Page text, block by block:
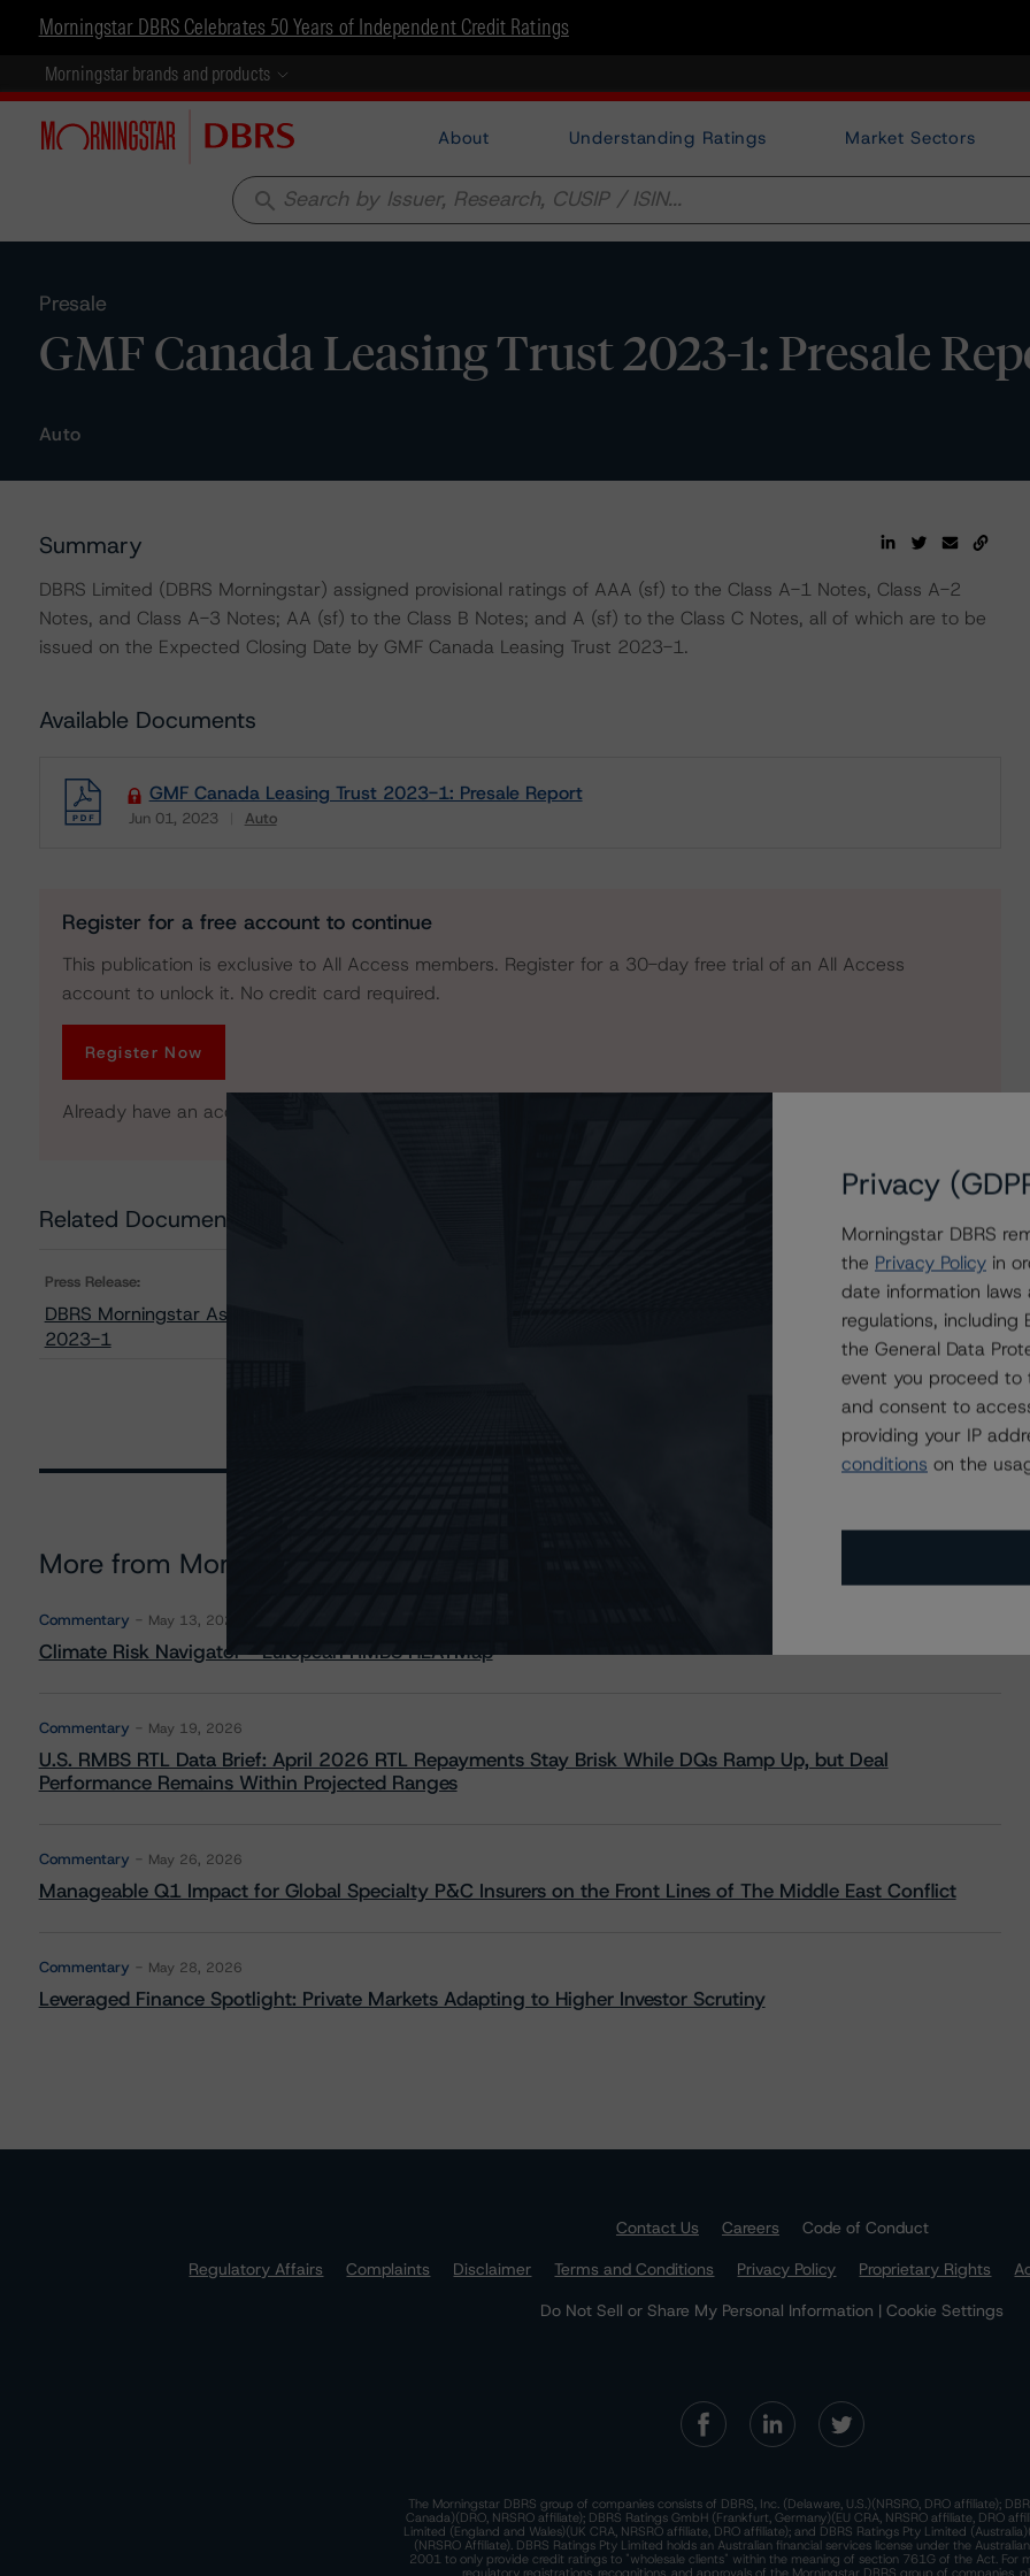
Morningstar DBRS Celebrates 50 Years of Independent Credit Ratings
Morningstar brands and products
About Understanding Ratings Market Sectors
search
Presale
GMF Canada Leasing Trust 2023-1: Presale
Auto
Summary
DBRS Limited (DBRS Morningstar) assigned provisional ratings of AAA (sf) to the Class A-1 Notes, Class A-2
Notes, and Class A-3 Notes; AA (sf) to the Class B Notes; and A (sf) to the Class C Notes, all of which are to be
issued on the Expected Closing Date by GMF Canada Leasing Trust 2023-1.
Available Documents
GMF Canada Leasing Trust 2023-1: Presale Report
Jun 01, 2023 Auto
Register for a free account to continue
This publication is exclusive to All Access members. Register for a 30-day free trial of an All Access
account to unlock it. No credit card required.
Register Now
Already have an account?
Related Documents
Press Release:
DBRS Morningstar Assigns Provisional Ratings to GMF Canada Leasing Trust’s Asset-Backed Notes, Series
2023-1
More from Morningstar DBRS
Commentary May 13, 2026
Climate Risk Navigator - European RMBS HEATMap
Commentary May 19, 2026
U.S. RMBS RTL Data Brief: April 2026 RTL Repayments Stay Brisk While DQs Ramp Up, but Deal
Performance Remains Within Projected Ranges
Commentary May 26, 2026
Manageable Q1 Impact for Global Specialty P&C Insurers on the Front Lines of The Middle East Conflict
Commentary May 28, 2026
Leveraged Finance Spotlight: Private Markets Adapting to Higher Investor Scrutiny
Contact Us Careers
Code of Conduct
Regulatory Affairs
Complaints Disclaimer Terms and Conditions Privacy Policy Proprietary Rights
Do Not Sell or Share My Personal Information | Cookie Settings
The Morningstar DBRS group of companies consists of DBRS, Inc. (Delaware, U.S.)(NRSRO, DRO affiliate);
Canada)(DRO, NRSRO affiliate); DBRS Ratings GmbH (Frankfurt, Germany)(EU CRA, NRSRO affiliate, DRO
Limited (England and Wales)(UK CRA, NRSRO affiliate, DRO affiliate); and DBRS Ratings Pty Limited
(NRSRO Affiliate). DBRS Ratings Pty Limited holds an Australian financial services license under the
2001 to only provide credit ratings to "wholesale clients" within the meaning of section 761G of the Act. For
regulatory registrations, recognitions, and approvals of the Morningstar DBRS group of companies,
Privacy
Morningstar DBRS
the Privacy Policy in
date information laws
regulations,
the General Data
event you proceed to
and consent to
providing your IP
conditions on the